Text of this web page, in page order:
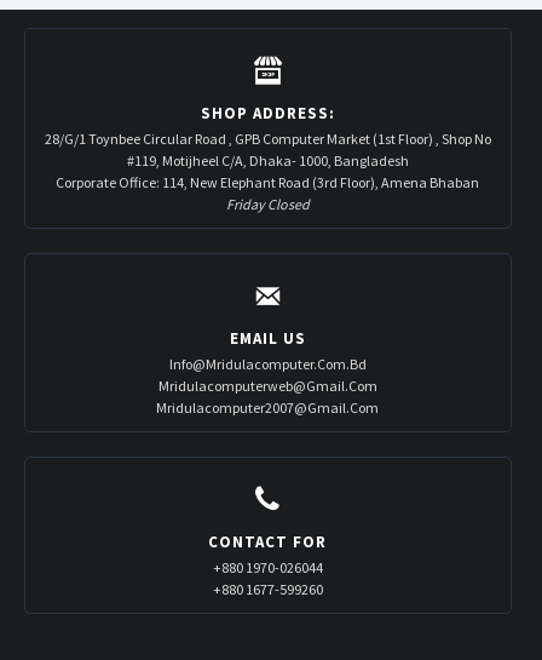
SHOP ADDRESS:
28/G/1 Toynbee Circular Road , GPB Computer Market (1st Floor) , Shop No
#119, Motijheel C/A, Dhaka- 1000, Bangladesh
Corporate Office: 114, New Elephant Road (3rd Floor), Amena Bhaban
Friday Closed
EMAIL US
Info@mridulacomputer.com.bd
Mridulacomputerweb@gmail.com
Mridulacomputer2007@gmail.com
CONTACT FOR
+880 1970-026044
+880 1677-599260